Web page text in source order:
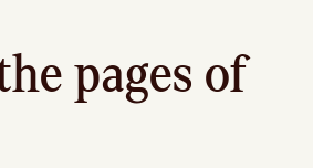
pages of